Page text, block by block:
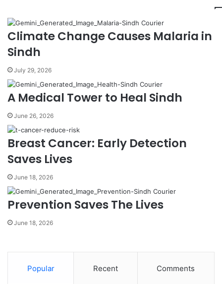
Climate Change Causes Malaria in
Sindh
July 29, 2026
A Medical Tower to Heal Sindh
June 26, 2026
Breast Cancer: Early Detection
Saves Lives
June 18, 2026
Prevention Saves The Lives
June 18, 2026
Popular Recent Comments